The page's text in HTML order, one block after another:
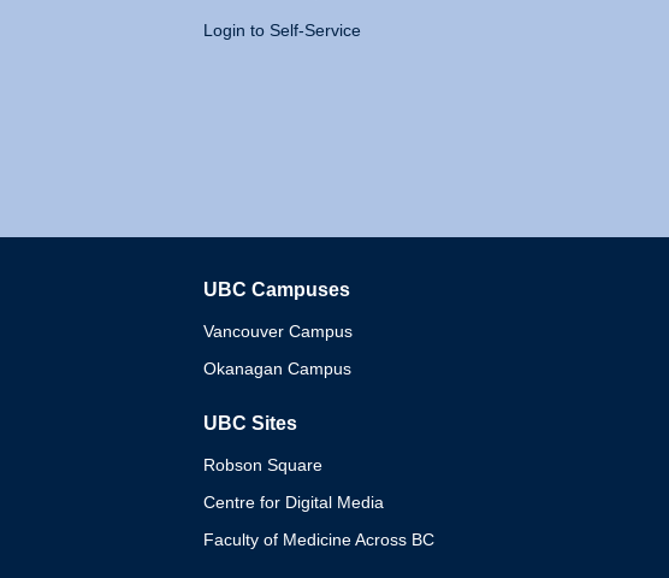
Login to Self-Service
UBC Campuses
Vancouver Campus
Okanagan Campus
UBC Sites
Robson Square
Centre for Digital Media
Faculty of Medicine Across BC